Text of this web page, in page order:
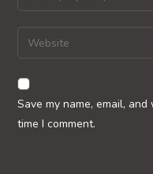
comment
your
email
address
comment
Enter
your
website
URL
(optional)
Save my name, email,
time I comment.